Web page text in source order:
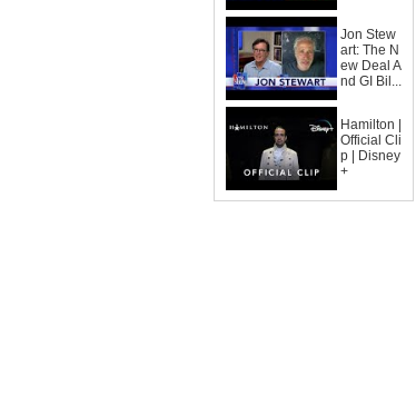
Jon Stew
art: The N
ew Deal A
nd GI Bil...
Hamilton |
Official Cli
p | Disney
+